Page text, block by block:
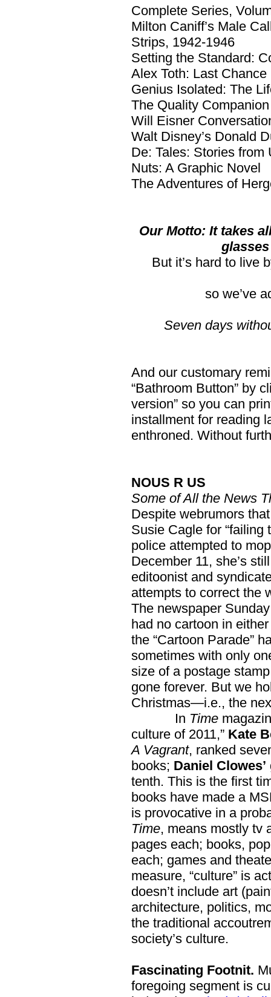
Complete Series,
Milton Caniff’s Male
Strips, 1942-1946
Setting the Standard:
Alex Toth: Last Chance
Genius Isolated: The
The Quality Companion
Will Eisner
Walt Disney’s Donald
De: Tales: Stories from
Nuts: A Graphic Novel
The Adventures of
Our Motto: It takes
glasses
But it’s hard to live
so we’ve
Seven days
And our customary
“Bathroom Button” by
version” so you can
installment for reading
enthroned. Without
NOUS R US
Some of All the News
Despite webrumors
Susie Cagle for “failing
police attempted to
December 11, she’s
editoonist and
attempts to correct the
The newspaper
had no cartoon in
the “Cartoon Parade”
sometimes with only
size of a postage
gone forever. But we
Christmas—i.e., the
In Time
culture of 2011,” Kate
A Vagrant, ranked
books; Daniel Clowes’
tenth. This is the first
books have made a
is provocative in a
Time, means mostly tv
pages each; books,
each; games and
measure, “culture” is
doesn’t include art
architecture, politics,
the traditional
society’s culture.
Fascinating Footnit.
foregoing segment is